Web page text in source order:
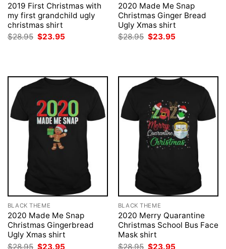
2019 First Christmas with
my first grandchild ugly
christmas shirt
$28.95 Original
price
$23.95
2020 Made Me Snap
Christmas Ginger Bread
Ugly Xmas shirt
$28.95 Original
price
$23.95
BLACK THEME
2020 Made Me Snap
Christmas Gingerbread
Ugly Xmas shirt
$28.95 Original
$23.95
BLACK THEME
2020 Merry Quarantine
Christmas School Bus Face
Mask shirt
$28.95 Original
$23.95